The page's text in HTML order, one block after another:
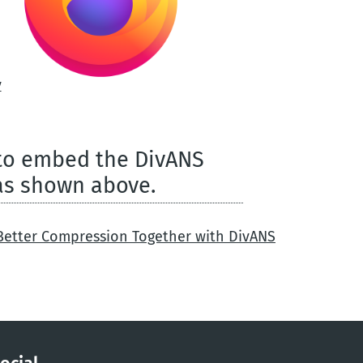
embed the DivANS
shown above.
Compression Together with DivANS